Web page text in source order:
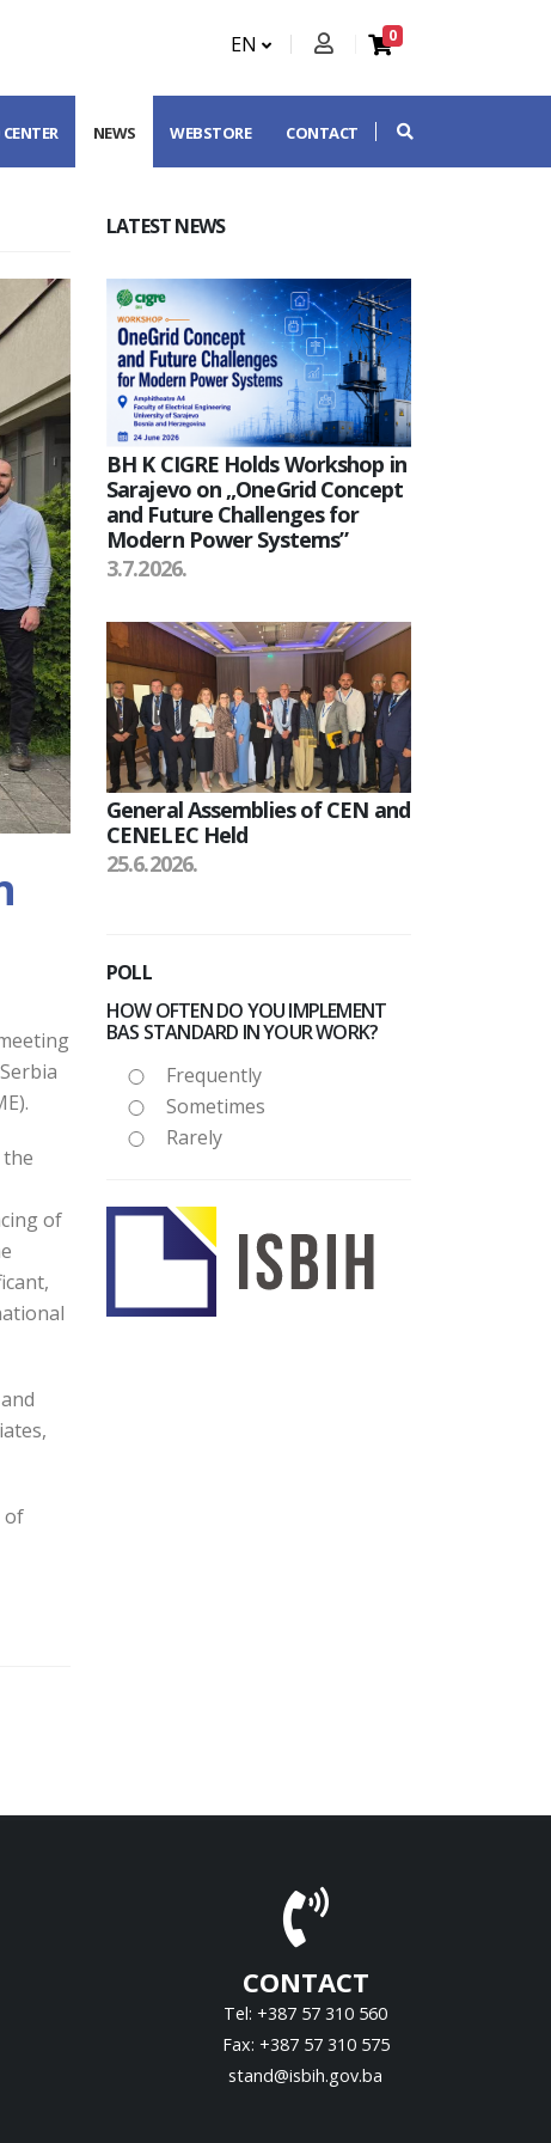
EN 0
NEWS WEBSTORE CONTACT
of
of
LATEST NEWS
BH K CIGRE Holds Workshop in
Sarajevo on „OneGrid Concept
and Future Challenges for
Modern Power Systems”
3.7.2026.
General Assemblies of CEN and
CENELEC Held
25.6.2026.
POLL
HOW OFTEN DO YOU IMPLEMENT
BAS STANDARD IN YOUR WORK?
Frequently
Sometimes
Rarely
CONTACT
Tel: +387 57 310 560
Fax: +387 57 310 575
stand@isbih.gov.ba